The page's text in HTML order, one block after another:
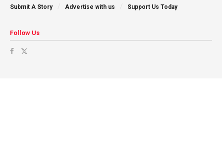
Submit A Story
Advertise with us Support Us Today
Follow Us